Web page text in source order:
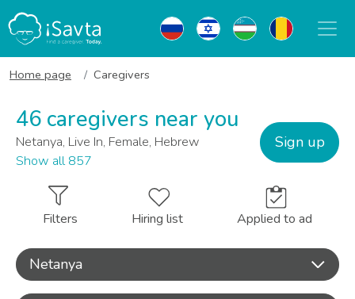
Home page Caregivers
46 caregivers near you
Netanya, Live In, Female, Hebrew
Show all 857
Sign up
Filters Hiring list Applied to ad
Netanya